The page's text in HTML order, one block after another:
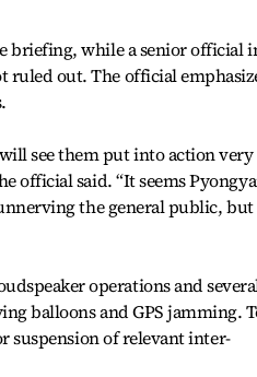
briefing, while a senior official
ruled out. The official
see them put into action very
official said. “It seems
the general public,
operations and
balloons and GPS jamming.
suspension of relevant inter-